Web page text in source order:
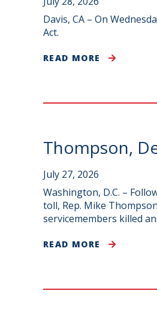
Davis, CA – On
Act.
READ MORE
Thompson,
July 27, 2026
Washington, D.C. –
toll, Rep. Mike
servicemembers killed
READ MORE